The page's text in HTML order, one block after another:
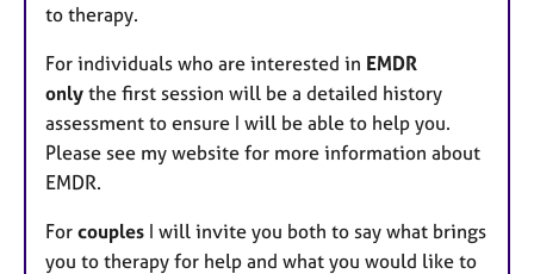
to therapy.
For individuals who are interested in EMDR
only the first session will be a detailed history
assessment to ensure I will be able to help you.
Please see my website for more information about
EMDR.
For couples I will invite you both to say what brings
you to therapy for help and what you would like to